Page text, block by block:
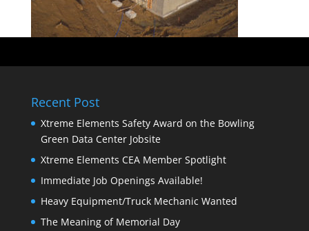
Recent Post
Xtreme Elements Safety Award on the Bowling
Green Data Center Jobsite
Xtreme Elements CEA Member Spotlight
Immediate Job Openings Available!
Heavy Equipment/Truck Mechanic Wanted
The Meaning of Memorial Day